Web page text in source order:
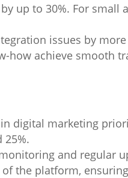
up to 30%. For small
issues by more
how achieve smooth
digital marketing
25%.
and regular
the platform,